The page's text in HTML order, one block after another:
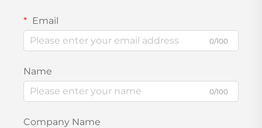
Email
0/100
Name
0/100
Company Name